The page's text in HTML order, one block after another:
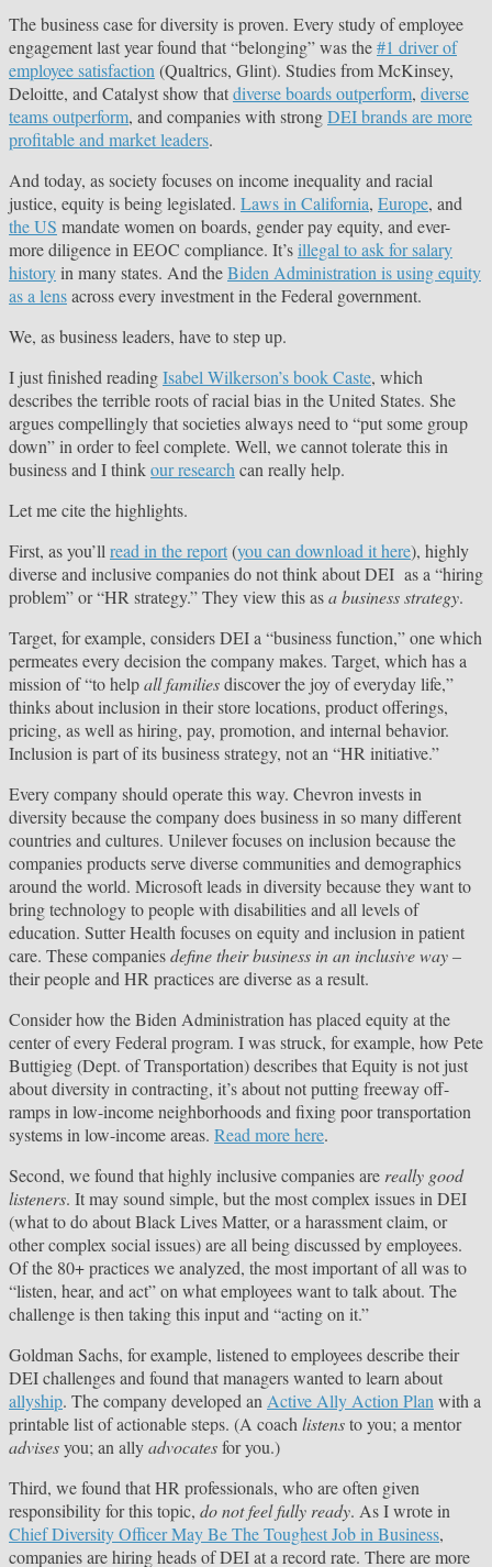
The business case for diversity is proven. Every study of employee
engagement last year found that “belonging” was the#1 driver of
employee satisfaction (Qualtrics, Glint). Studies from McKinsey,
Deloitte, and Catalyst show thatdiverse boards outperform, diverse
teams outperform, and companies with strongDEI brands are more
profitable and market leaders.
And today, as society focuses on income inequality and racial
justice, equity is being legislated. Laws in California, Europe, and
the US mandate women on boards, gender pay equity, and ever-
more diligence in EEOC compliance. It’sillegal to ask for salary
historyin many states. And theBiden Administration is using equity
as a lensacross every investment in the Federal government.
We, as business leaders, have to step up.
I just finished readingIsabel Wilkerson’s book Caste, which
describes the terrible roots of racial bias in the United States. She
argues compellingly that societies always need to “put some group
down” in order to feel complete. Well, we cannot tolerate this in
business and I thinkour research can really help.
Let me cite the highlights.
First, as you’ll read in the report(you can download it here), highly
diverse and inclusive companies do not think about DEI as a “hiring
problem” or “HR strategy.” They view this asa business strategy.
Target, for example, considers DEI a “business function,” one which
permeates every decision the company makes. Target, which has a
mission of “to helpall familiesdiscover the joy of everyday life,”
thinks about inclusion in their store locations, product offerings,
pricing, as well as hiring, pay, promotion, and internal behavior.
Inclusion is part of its business strategy, not an “HR initiative.”
Every company should operate this way. Chevron invests in
diversity because the company does business in so many different
countries and cultures. Unilever focuses on inclusion because the
companies products serve diverse communities and demographics
around the world. Microsoft leads in diversity because they want to
bring technology to people with disabilities and all levels of
education. Sutter Health focuses on equity and inclusion in patient
care. These companiesdefine their business in an inclusive way –
their people and HR practices are diverse as a result.
Consider how the Biden Administration has placed equity at the
center of every Federal program. I was struck, for example, how Pete
Buttigieg (Dept. of Transportation) describes that Equity is not just
about diversity in contracting, it’s about not putting freeway off-
ramps in low-income neighborhoods and fixing poor transportation
systems in low-income areas. Read more here.
Second, we found that highly inclusive companies are really good
listeners. It may sound simple, but the most complex issues in DEI
(what to do about Black Lives Matter, or a harassment claim, or
other complex social issues) are all being discussed by employees.
Of the 80+ practices we analyzed, the most important of all was to
“listen, hear, and act” on what employees want to talk about. The
challenge is then taking this input and “acting on it.”
Goldman Sachs, for example, listened to employees describe their
DEI challenges and found that managers wanted to learn about
allyship. The company developed an Active Ally Action Plan with a
printable list of actionable steps. (A coach listensto you; a mentor
advisesyou; an allyadvocatesfor you.)
Third, we found that HR professionals, who are often given
responsibility for this topic, do not feel fully ready. As I wrote in
Chief Diversity Officer May Be The Toughest Job in Business,
companies are hiring heads of DEI at a record rate. There are more